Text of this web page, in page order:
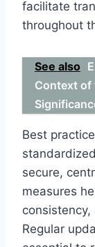
facilitate
throughout
See also
Context of
Best
secure,
measures
Regular